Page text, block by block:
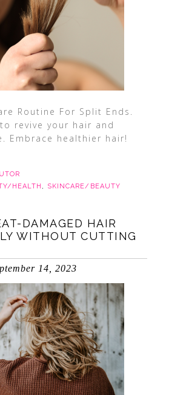
Routine For Split Ends.
revive your hair and
Embrace healthier hair!
HEALTH , SKINCARE/BEAUTY
DAMAGED HAIR
WITHOUT CUTTING
14, 2023